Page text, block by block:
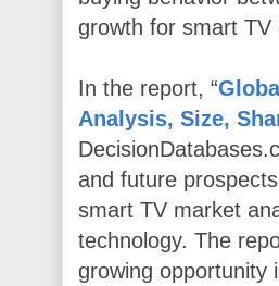
growth for smart
In the report, “
Analysis, Size,
and future
smart TV market
technology. The
growing opportunity